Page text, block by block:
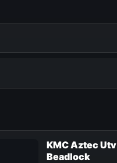
KMC Aztec Utv
Beadlock